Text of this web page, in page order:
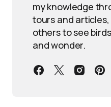
my knowledge
tours and
others to see
and wonder.